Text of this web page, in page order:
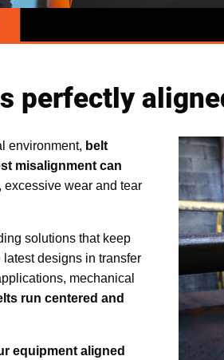
perfectly
environment, belt
misalignment can
wear and tear
solutions that keep
designs in transfer
mechanical
run centered and
equipment aligned